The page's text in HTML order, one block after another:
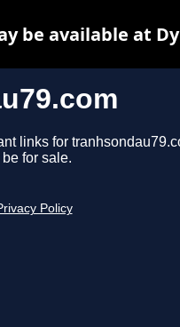
links for
for sale.
Policy
be available at